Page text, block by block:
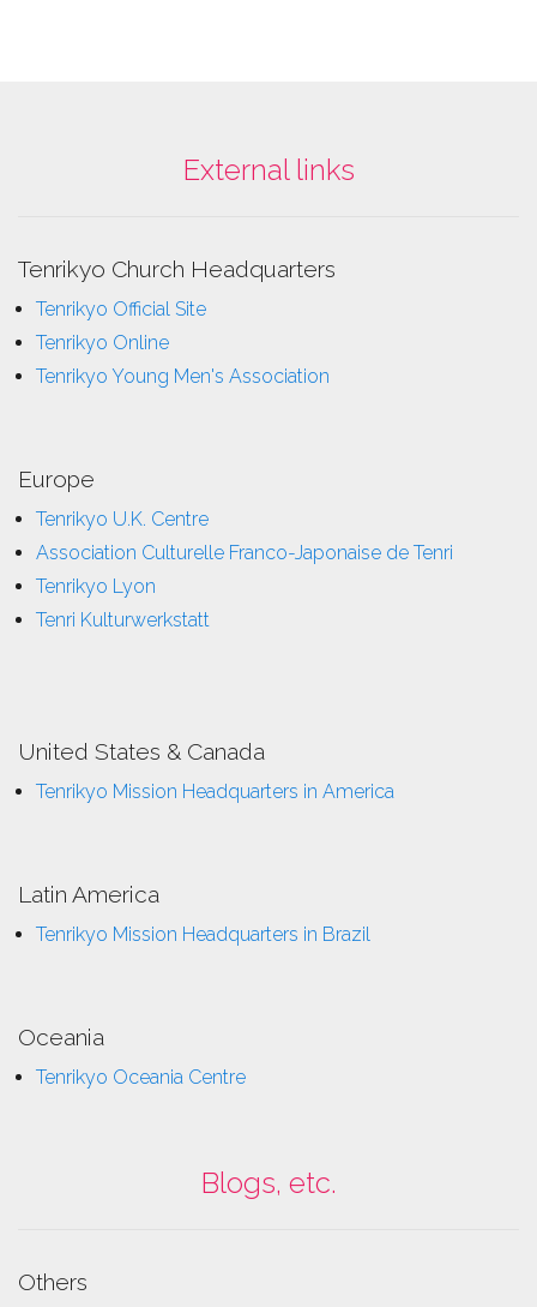
External links
Tenrikyo Church Headquarters
Tenrikyo Official Site
Tenrikyo Online
Tenrikyo Young Men's Association
Europe
Tenrikyo U.K. Centre
Association Culturelle Franco-Japonaise de Tenri
Tenrikyo Lyon
Tenri Kulturwerkstatt
United States & Canada
Tenrikyo Mission Headquarters in America
Latin America
Tenrikyo Mission Headquarters in Brazil
Oceania
Tenrikyo Oceania Centre
Blogs, etc.
Others